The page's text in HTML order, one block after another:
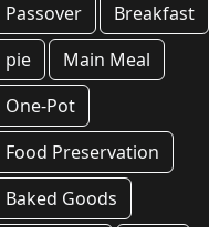
Passover
Breakfast
pie
Main Meal
One-Pot
Food Preservation
Baked Goods